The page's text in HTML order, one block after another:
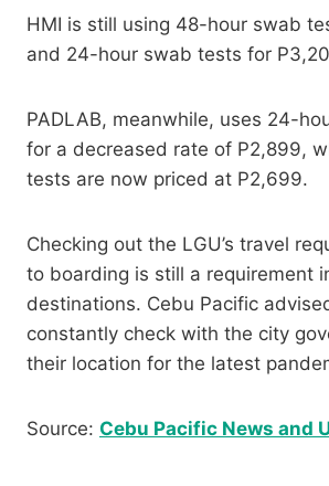
HMI is still using 48-hour swab
and 24-hour swab tests for
PADLAB, meanwhile, uses 24-
for a decreased rate of P2,899,
tests are now priced at P2,699.
Checking out the LGU’s travel
to boarding is still a requirement
destinations. Cebu Pacific
constantly check with the city
their location for the latest
Source: Cebu Pacific News and